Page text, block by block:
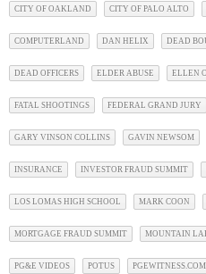
CITY OF OAKLAND CITY OF PALO ALTO
COMPUTERLAND DAN HELIX DEAD
DEAD OFFICERS ELDER ABUSE ELLEN
FATAL SHOOTINGS FEDERAL GRAND JURY
GARY VINSON COLLINS GAVIN NEWSOM
INSURANCE INVESTOR FRAUD SUMMIT
LOS LOMAS HIGH SCHOOL MARK COON
MORTGAGE FRAUD SUMMIT MOUNTAIN
PG&E VIDEOS POTUS PGEWITNESS.COM